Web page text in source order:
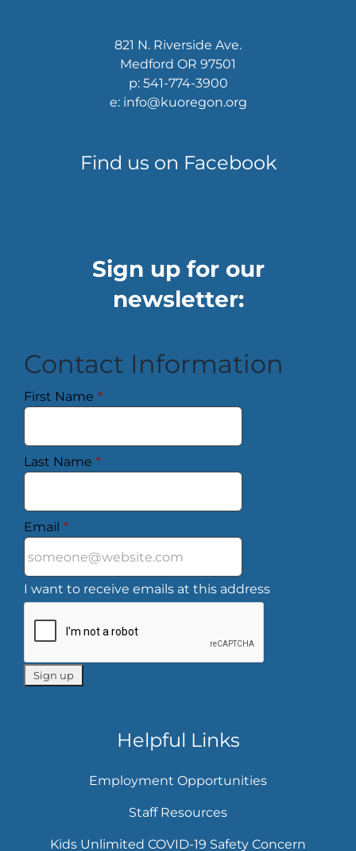
821 N. Riverside Ave.
Medford OR 97501
p: 541-774-3900
e: info@kuoregon.org
Find us on Facebook
Sign up for our
newsletter:
Contact Information
First Name *
Last Name *
Email *
I want to receive emails at this address
Helpful Links
Employment Opportunities
Staff Resources
Kids Unlimited COVID-19 Safety Concern